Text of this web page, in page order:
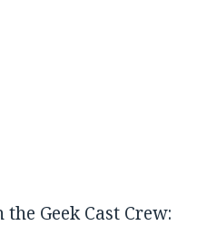
Geek Cast Crew: